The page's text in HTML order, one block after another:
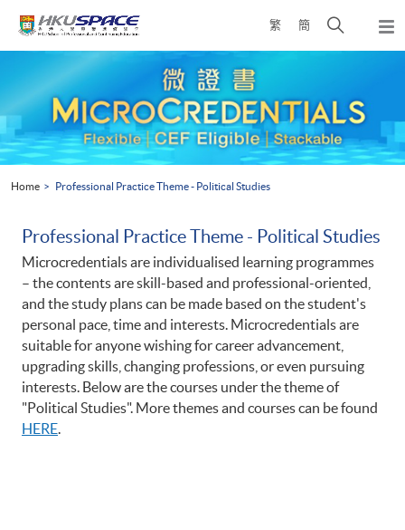
繁 簡
Open
search
Home Professional Practice Theme - Political Studies
Professional Practice Theme - Political Studies
Microcredentials are individualised learning programmes
– the contents are skill-based and professional-oriented,
and the study plans can be made based on the student's
personal pace, time and interests. Microcredentials are
suitable for anyone wishing for career advancement,
upgrading skills, changing professions, or even pursuing
interests. Below are the courses under the theme of
"Political Studies". More themes and courses can be found
HERE